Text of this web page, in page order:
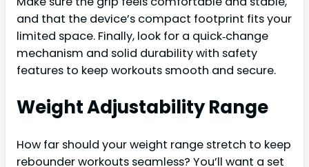
and that the device’s compact footprint fits your
limited space. Finally, look for a quick‑change
mechanism and solid durability with safety
features to keep workouts smooth and secure.
Weight Adjustability Range
How far should your weight range stretch to keep
rebounder workouts seamless? You’ll want a set